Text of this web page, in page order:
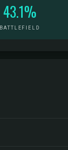
43.1%
BATTLEFIELD